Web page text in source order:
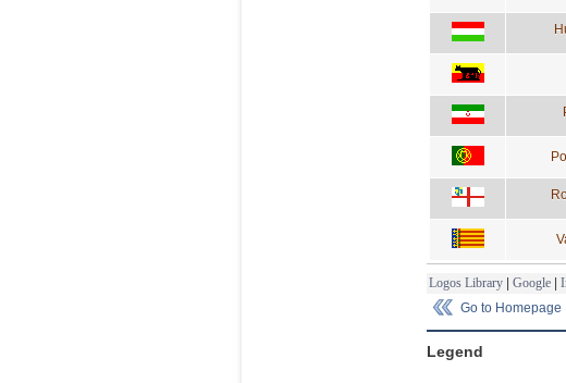
Logos Library | Google |
Go to Homepage
Legend